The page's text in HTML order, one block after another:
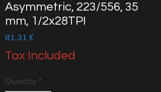
Asymmetric, 223/556, 35
mm, 1/2x28TPI
81,31 €Price
Tax Included
Quantity *